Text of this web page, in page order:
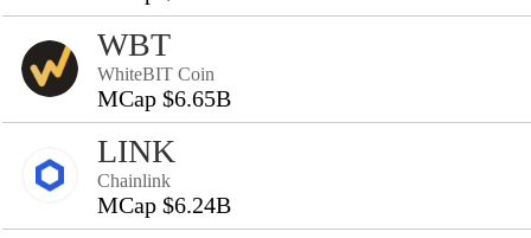
WBT
WhiteBIT Coin
MCap $6.65B
LINK
Chainlink
MCap $6.24B